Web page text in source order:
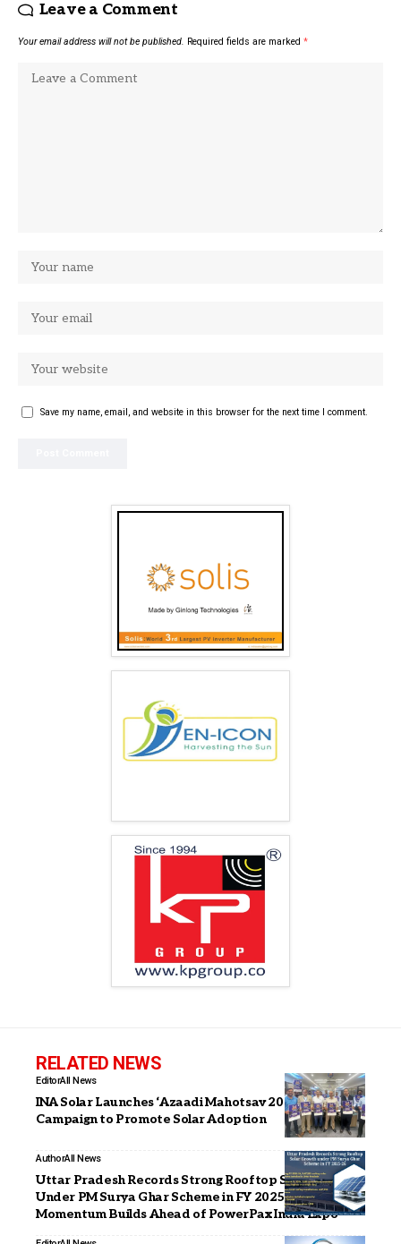
Leave a Comment
Your email address will not be published. Required fields are marked *
Save my name, email, and website in this browser for the next time I comment.
RELATED NEWS
EditorAll News
INA Solar Launches ‘Azaadi Mahotsav 2026’
Campaign to Promote Solar Adoption
AuthorAll News
Uttar Pradesh Records Strong Rooftop Solar Growth
Under PM Surya Ghar Scheme in FY 2025–26;
Momentum Builds Ahead of PowerPax India Expo